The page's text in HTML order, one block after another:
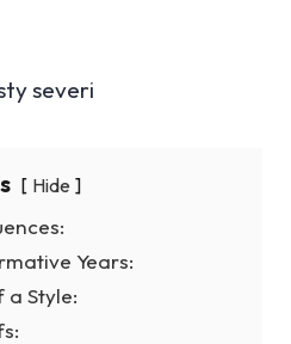
Hide
Years:
a Style: